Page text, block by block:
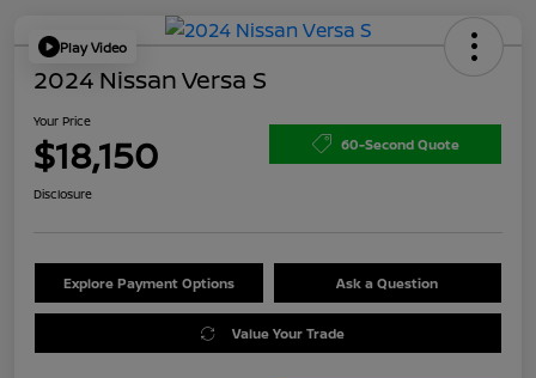
Play Video
2024 Nissan Versa S
Your Price
$18,150 60-Second Quote
Disclosure
Explore Payment Options Ask a Question
Value Your Trade